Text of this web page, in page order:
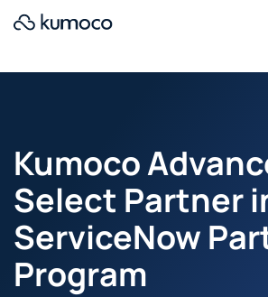
Kumoco
Select Partner
ServiceNow
Program